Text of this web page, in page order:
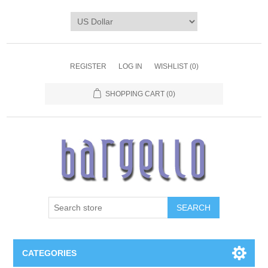
REGISTER LOG IN WISHLIST (0)
SHOPPING CART (0)
SEARCH
CATEGORIES